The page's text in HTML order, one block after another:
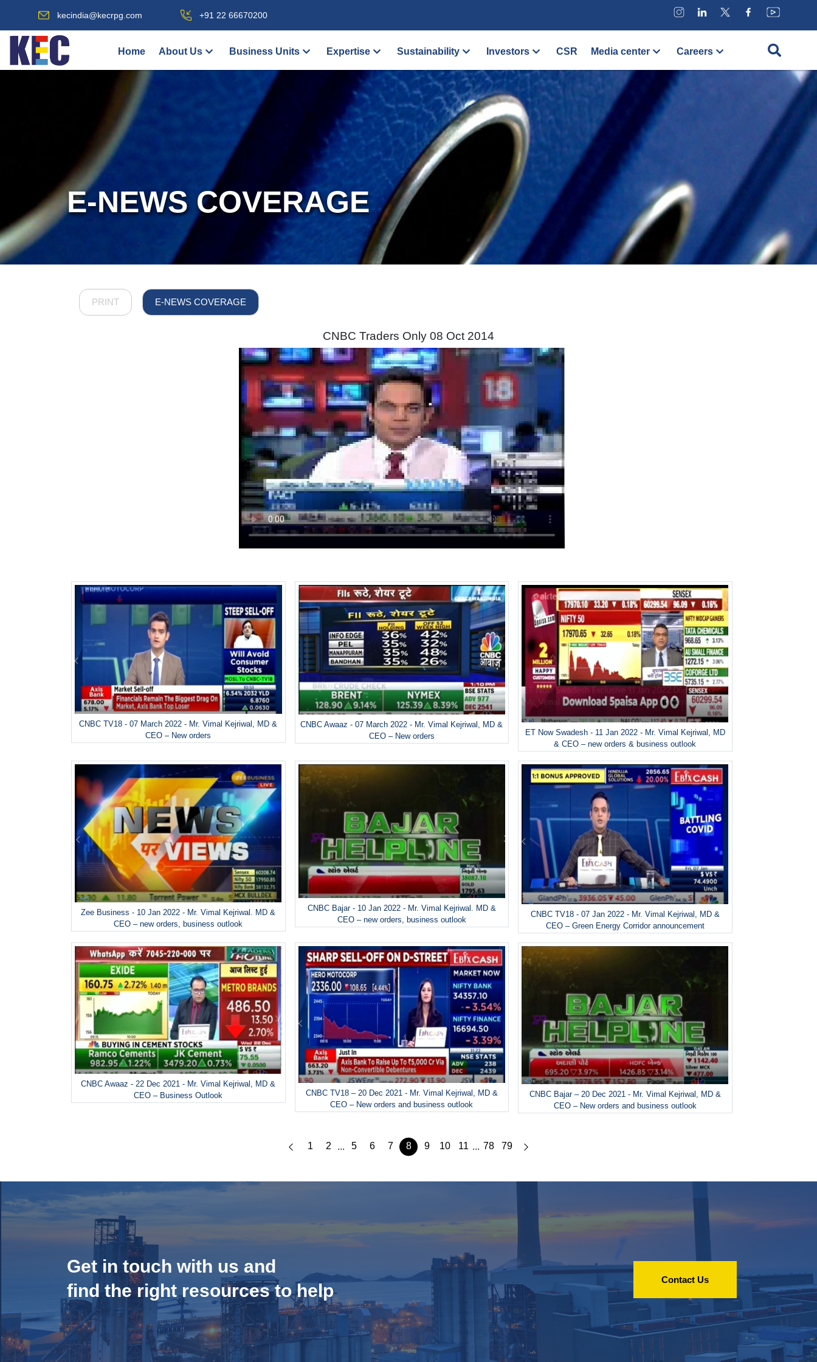
kecindia@kecrpg.com +91 22 66670200
Home About Us Business Units Expertise Sustainability Investors CSR Media center Careers
E-NEWS COVERAGE
PRINT E-NEWS COVERAGE
CNBC Traders Only 08 Oct 2014
CNBC TV18 - 07 March 2022 - Mr. Vimal Kejriwal, MD &
CEO – New orders
CNBC Awaaz - 07 March 2022 - Mr. Vimal Kejriwal, MD &
CEO – New orders
ET Now Swadesh - 11 Jan 2022 - Mr. Vimal Kejriwal, MD
& CEO – new orders & business outlook
Zee Business - 10 Jan 2022 - Mr. Vimal Kejriwal. MD &
CEO – new orders, business outlook
CNBC Bajar - 10 Jan 2022 - Mr. Vimal Kejriwal. MD &
CEO – new orders, business outlook
CNBC TV18 - 07 Jan 2022 - Mr. Vimal Kejriwal, MD &
CEO – Green Energy Corridor announcement
CNBC Awaaz - 22 Dec 2021 - Mr. Vimal Kejriwal, MD &
CEO – Business Outlook
CNBC TV18 – 20 Dec 2021 - Mr. Vimal Kejriwal, MD &
CEO – New orders and business outlook
CNBC Bajar – 20 Dec 2021 - Mr. Vimal Kejriwal, MD &
CEO – New orders and business outlook
1 2 ... 5 6 7 8 9 10 11 ... 78 79
Get in touch with us and
find the right resources to help
Contact Us